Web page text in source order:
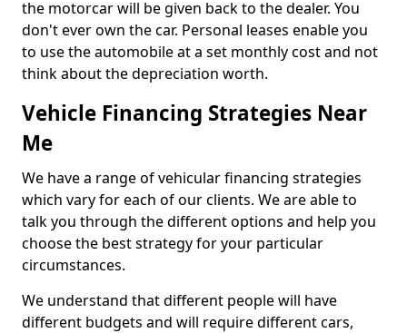
the motorcar will be given back to the dealer. You
don't ever own the car. Personal leases enable you
to use the automobile at a set monthly cost and not
think about the depreciation worth.
Vehicle Financing Strategies Near
Me
We have a range of vehicular financing strategies
which vary for each of our clients. We are able to
talk you through the different options and help you
choose the best strategy for your particular
circumstances.
We understand that different people will have
different budgets and will require different cars,